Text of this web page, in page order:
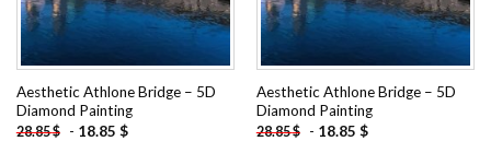
Aesthetic Athlone Bridge – 5D
Diamond Painting
28.85$ - 18.85 $
Aesthetic Athlone Bridge – 5D
Diamond Painting
28.85$ - 18.85 $